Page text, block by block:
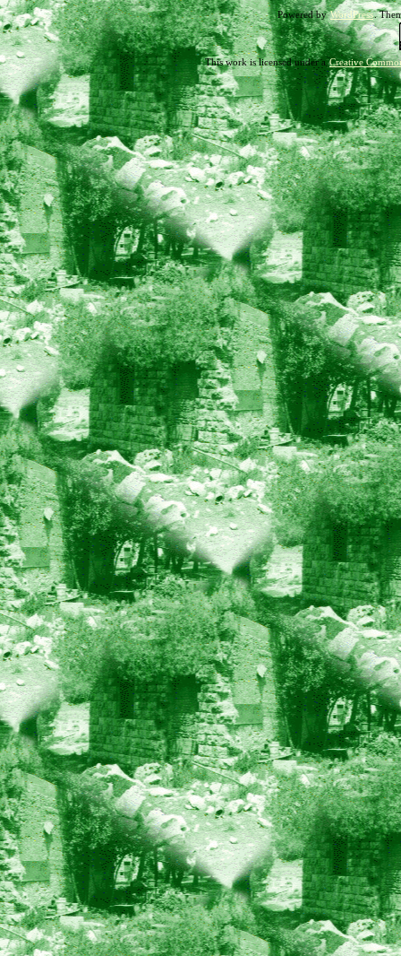
18-
10
Powered byWordPress.
This work is licensed under aCreative